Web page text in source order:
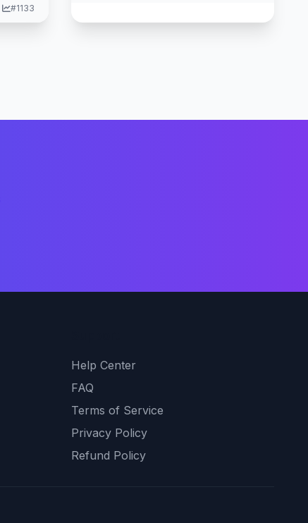
#1133
Help Center
FAQ
Terms of Service
Privacy Policy
Refund Policy